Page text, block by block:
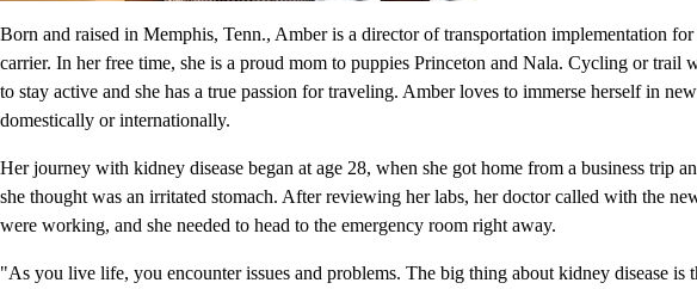
Born and raised in Memphis, Tenn., Amber is a director of transportation implementation for
carrier. In her free time, she is a proud mom to puppies Princeton and Nala. Cycling or trail
to stay active and she has a true passion for traveling. Amber loves to immerse herself in
domestically or internationally.
Her journey with kidney disease began at age 28, when she got home from a business trip
she thought was an irritated stomach. After reviewing her labs, her doctor called with the
were working, and she needed to head to the emergency room right away.
"As you live life, you encounter issues and problems. The big thing about kidney disease is